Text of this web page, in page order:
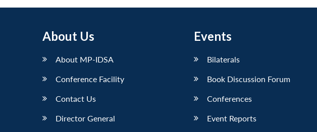
About Us
About MP-IDSA
Conference Facility
Contact Us
Director General
Events
Bilaterals
Book Discussion Forum
Conferences
Event Reports